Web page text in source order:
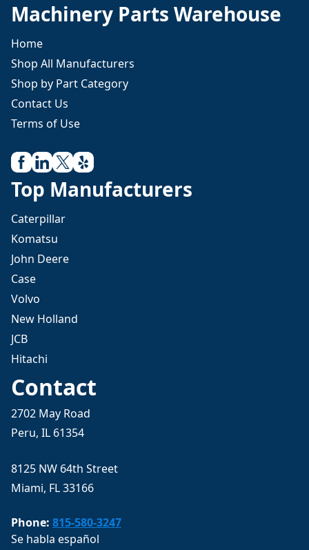
Machinery Parts Warehouse
Home
Shop All Manufacturers
Shop by Part Category
Contact Us
Terms of Use
Top Manufacturers
Caterpillar
Komatsu
John Deere
Case
Volvo
New Holland
JCB
Hitachi
Contact
2702 May Road
Peru, IL 61354
8125 NW 64th Street
Miami, FL 33166
Phone: 815-580-3247
Se habla español